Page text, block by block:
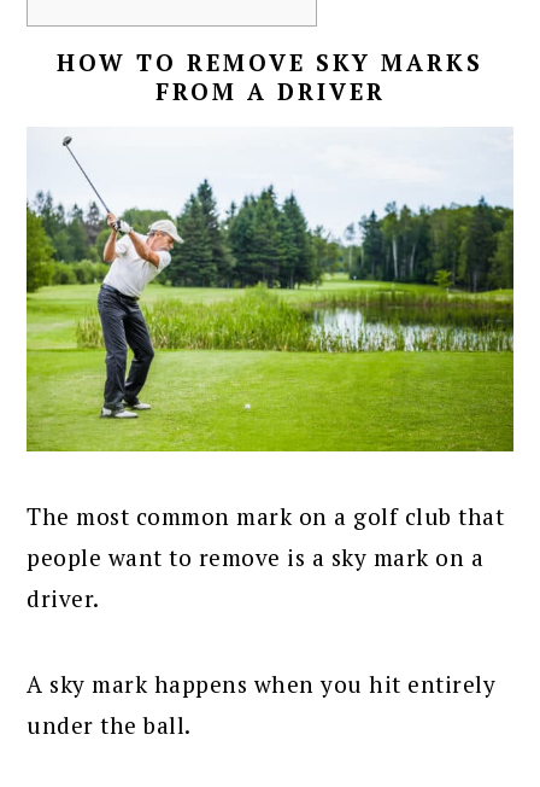
HOW TO REMOVE SKY MARKS
FROM A DRIVER
The most common mark on a golf club that
people want to remove is a sky mark on a
driver.
A sky mark happens when you hit entirely
under the ball.